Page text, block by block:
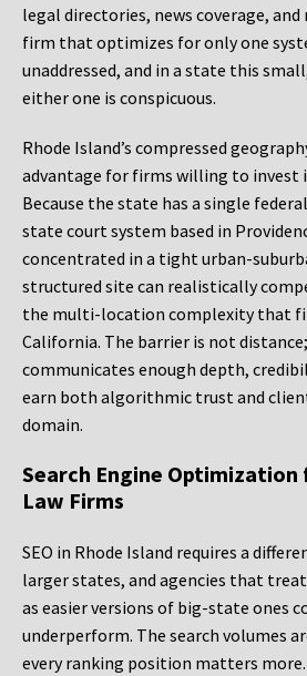
legal directories, news coverage,
firm that optimizes for only one
unaddressed, and in a state this
either one is conspicuous.
Rhode Island’s compressed
advantage for firms willing to invest
Because the state has a single
state court system based in
concentrated in a tight urban-
structured site can realistically
the multi-location complexity that
California. The barrier is not
communicates enough depth,
earn both algorithmic trust and
domain.
Search Engine Optimization
Law Firms
SEO in Rhode Island requires a
larger states, and agencies that
as easier versions of big-state ones
underperform. The search volumes
every ranking position matters